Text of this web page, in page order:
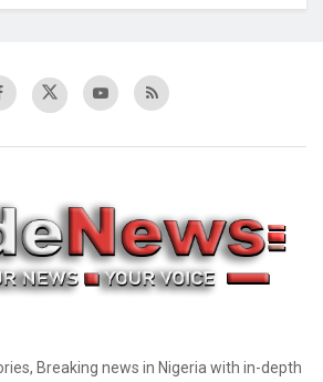
Breaking news in Nigeria with in-depth